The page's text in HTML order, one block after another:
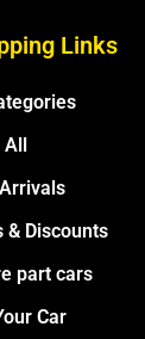
Links
& Discounts
part cars
Car